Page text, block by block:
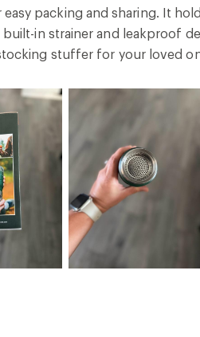
packing and sharing. It
in strainer and leakproof
stuffer for your loved